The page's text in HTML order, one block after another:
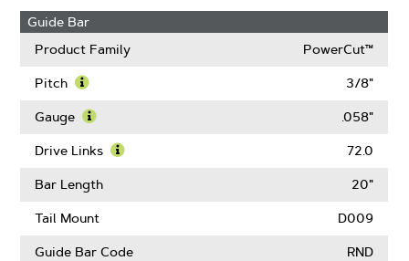
Guide Bar
Product Family
PowerCut™
Pitch
More
Pitch
3/8"
Gauge
More
Gauge
.058"
Drive Links 72.0
Bar Length 20"
Tail Mount D009
Guide Bar Code RND